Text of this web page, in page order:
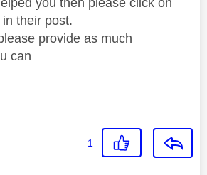
their post.
provide as much
can
1